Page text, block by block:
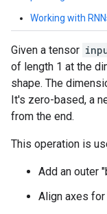
Working with
Given a tensor
of length 1 at the
shape. The
It's zero-based, a
from the end.
This operation is
Add an outer
Align axes